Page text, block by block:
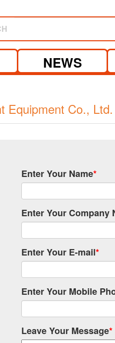
NEWS
Equipment Co., Ltd.
Enter Your Name*
Enter Your Company
Enter Your E-mail*
Enter Your Mobile
Leave Your Message*